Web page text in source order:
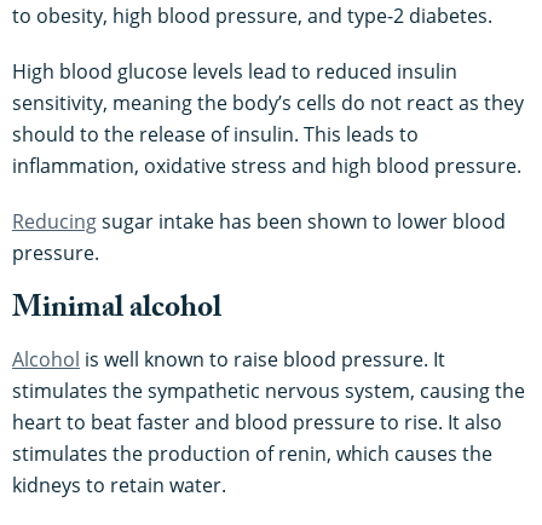
to obesity, high blood pressure, and type-2 diabetes.
High blood glucose levels lead to reduced insulin
sensitivity, meaning the body’s cells do not react as they
should to the release of insulin. This leads to
inflammation, oxidative stress and high blood pressure.
Reducingsugar intake has been shown to lower blood
pressure.
Minimal alcohol
Alcohol is well known to raise blood pressure. It
stimulates the sympathetic nervous system, causing the
heart to beat faster and blood pressure to rise. It also
stimulates the production of renin, which causes the
kidneys to retain water.